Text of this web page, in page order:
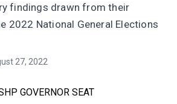
findings drawn from their
2022 National General Elections
27, 2022